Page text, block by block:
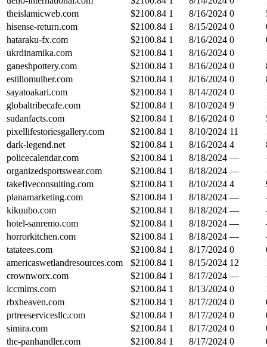
theislamicweb.com
$2100.84 1 8/16/2024 0
hisense-return.com
$2100.84 1 8/15/2024 0
hataraku-fx.com
$2100.84 1 8/16/2024 0
ukrdinamika.com
$2100.84 1 8/16/2024 0
ganeshpottery.com
$2100.84 1 8/16/2024 0
estillomulher.com
$2100.84 1 8/16/2024 0
sayatoakari.com
$2100.84 1 8/14/2024 0
globaltribecafe.com
$2100.84 1 8/10/2024 9
sudanfacts.com
$2100.84 1 8/16/2024 0
pixellifestoriesgallery.com
$2100.84 1 8/10/2024 11
dark-legend.net
$2100.84 1 8/16/2024 4
policecalendar.com
$2100.84 1 8/18/2024 —
organizedsportswear.com
$2100.84 1 8/18/2024 —
takefiveconsulting.com
$2100.84 1 8/10/2024 4
planamarketing.com
$2100.84 1 8/18/2024 —
kikuubo.com
$2100.84 1 8/18/2024 —
hotel-sanremo.com
$2100.84 1 8/18/2024 —
horrorkitchen.com
$2100.84 1 8/18/2024 —
tatatees.com
$2100.84 1 8/17/2024 0
americaswetlandresources.com
$2100.84 1 8/15/2024 12
crownworx.com
$2100.84 1 8/17/2024 —
lccmlms.com
$2100.84 1 8/13/2024 0
rbxheaven.com
$2100.84 1 8/17/2024 0
prtreeservicesllc.com
$2100.84 1 8/17/2024 0
simira.com
$2100.84 1 8/17/2024 0
the-panhandler.com
$2100.84 1 8/17/2024 0